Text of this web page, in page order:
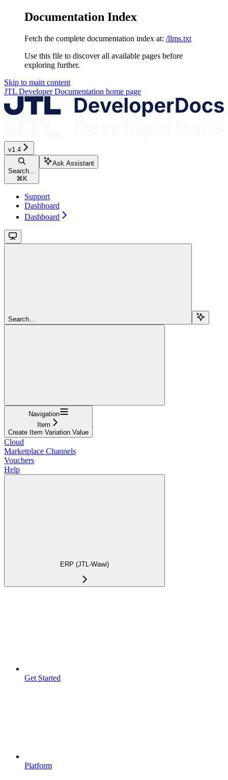
Documentation Index
Fetch the complete documentation index at: /llms.txt
Use this file to discover all available pages before
exploring further.
Skip to main content
JTL Developer Documentation home page
v1.4
Search...
⌘K
Ask Assistant
Support
Dashboard
Dashboard
Search...
Navigation
Item
Create Item Variation Value
Cloud
Marketplace Channels
Vouchers
Help
ERP (JTL-Wawi)
Get Started
Platform